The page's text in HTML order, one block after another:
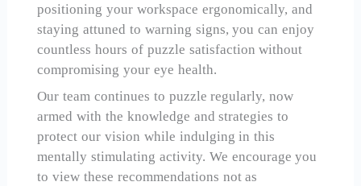
positioning your workspace ergonomically, and
staying attuned to warning signs, you can enjoy
countless hours of puzzle satisfaction without
compromising your eye health.
Our team continues to puzzle regularly, now
armed with the knowledge and strategies to
protect our vision while indulging in this
mentally stimulating activity. We encourage you
to view these recommendations not as